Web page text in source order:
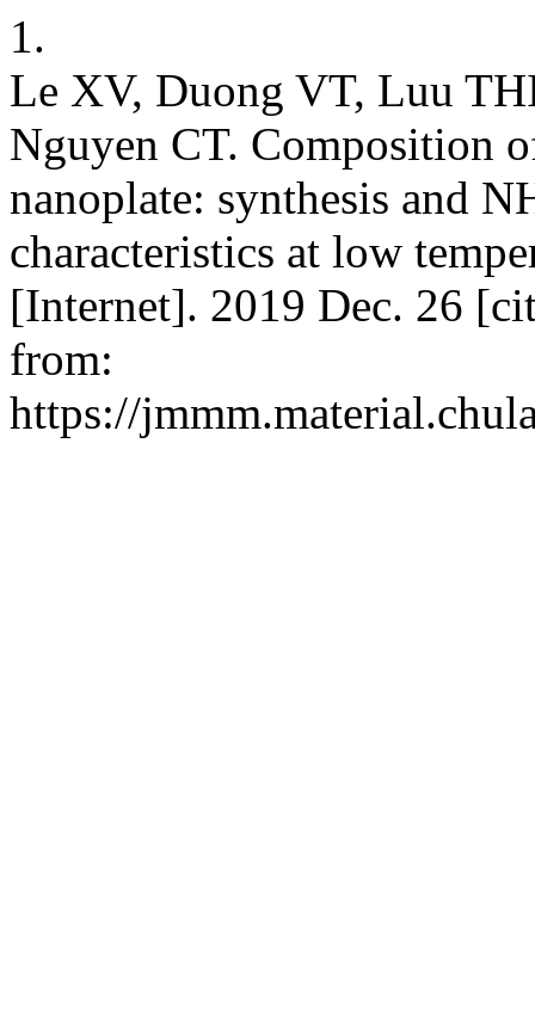
1.
Le XV, Duong VT, Luu
Nguyen CT. Composition
nanoplate: synthesis and
characteristics at low
[Internet]. 2019 Dec. 26
from:
https://